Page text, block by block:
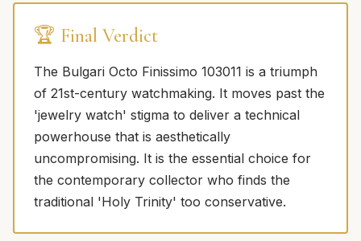
🏆 Final Verdict
The Bulgari Octo Finissimo 103011 is a triumph
of 21st-century watchmaking. It moves past the
'jewelry watch' stigma to deliver a technical
powerhouse that is aesthetically
uncompromising. It is the essential choice for
the contemporary collector who finds the
traditional 'Holy Trinity' too conservative.